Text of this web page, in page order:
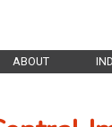
ABOUT